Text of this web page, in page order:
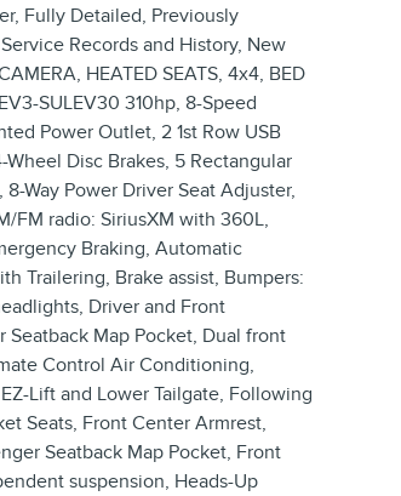
Fully Detailed, Previously
Records and History, New
HEATED SEATS, 4x4, BED
SULEV30 310hp, 8-Speed
Power Outlet, 2 1st Row USB
Disc Brakes, 5 Rectangular
Way Power Driver Seat Adjuster,
FM radio: SiriusXM with 360L,
Braking, Automatic
Trailering, Brake assist, Bumpers:
Driver and Front
Seatback Map Pocket, Dual front
Control Air Conditioning,
Lift and Lower Tailgate, Following
Seats, Front Center Armrest,
Seatback Map Pocket, Front
suspension, Heads-Up